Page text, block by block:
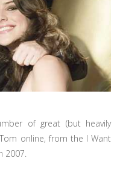
of great (but heavily
online, from the I Want
2007.